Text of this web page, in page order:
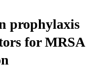
prophylaxis
for MRSA